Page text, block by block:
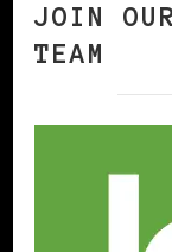
JOIN
TEAM